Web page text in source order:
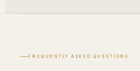
FREQUENTLY ASKED QUESTIONS